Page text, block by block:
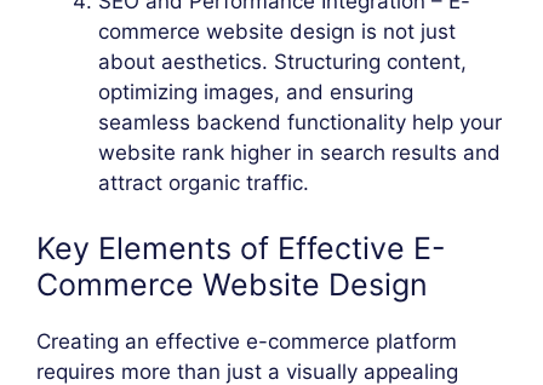
commerce website design is not just
about aesthetics. Structuring content,
optimizing images, and ensuring
seamless backend functionality help your
website rank higher in search results and
attract organic traffic.
Key Elements of Effective E-
Commerce Website Design
Creating an effective e-commerce platform
requires more than just a visually appealing